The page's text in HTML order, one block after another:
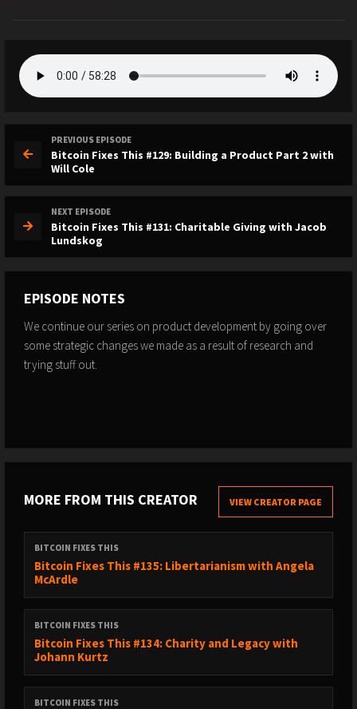
PREVIOUS EPISODE
Bitcoin Fixes This #129: Building a Product Part 2 with
Will Cole
NEXT EPISODE
Bitcoin Fixes This #131: Charitable Giving with Jacob
Lundskog
EPISODE NOTES
We continue our series on product development by going over
some strategic changes we made as a result of research and
trying stuff out.
MORE FROM THIS CREATOR VIEW CREATOR PAGE
BITCOIN FIXES THIS
Bitcoin Fixes This #135: Libertarianism with Angela
McArdle
BITCOIN FIXES THIS
Bitcoin Fixes This #134: Charity and Legacy with
Johann Kurtz
BITCOIN FIXES THIS